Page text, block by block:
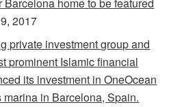
home to be featured
2017
private investment group and
prominent Islamic financial
its investment in OneOcean
in Barcelona, Spain.